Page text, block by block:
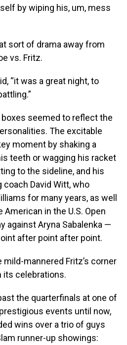
by wiping his, um, mess
sort of drama away from
vs. Fritz.
“it was a great night, to
seemed to reflect the
The excitable
moment by shaking a
teeth or wagging his racket
to the sideline, and his
David Witt, who
for many years, as well
in the U.S. Open
against Aryna Sabalenka —
after point after point.
mannered Fritz’s corner
its celebrations.
the quarterfinals at one of
events until now,
wins over a trio of guys
runner-up showings: